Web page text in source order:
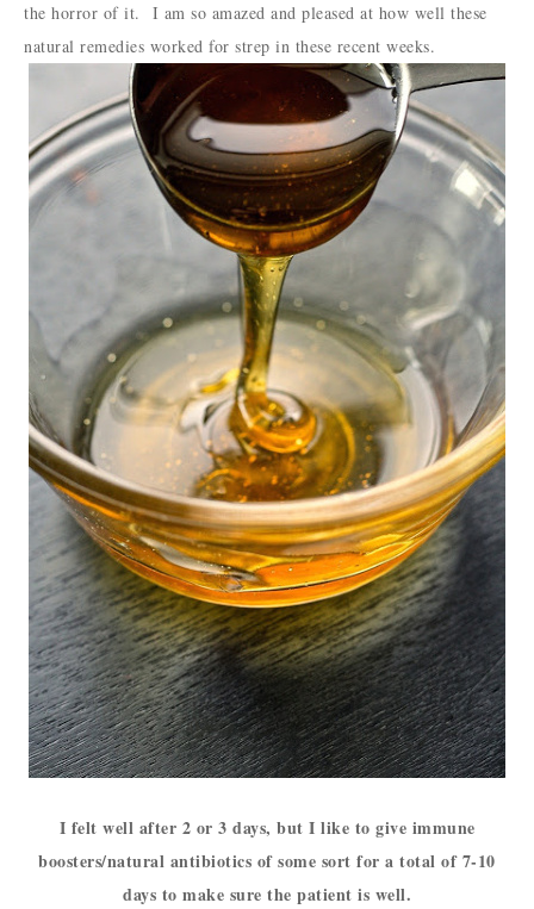
the horror of it. I am so amazed and pleased at how well these
natural remedies worked for strep in these recent weeks.
I felt well after 2 or 3 days, but I like to give immune
boosters/natural antibiotics of some sort for a total of 7-10
days to make sure the patient is well.